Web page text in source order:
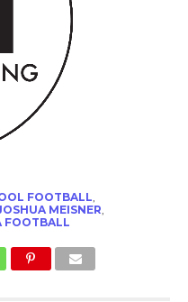
FOOTBALL,
MEISNER,
FOOTBALL